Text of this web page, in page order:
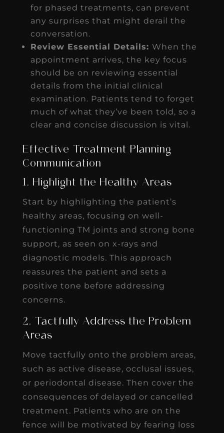
for phased treatments, can prevent
any surprises that might derail the
conversation.
Review Essential Details: When the
appointment arrives, the key focus
should be on reviewing essential
details from the initial clinical
examination. Patients tend to forget
much of what they’ve been told, so a
clear and concise discussion is vital.
Effective Treatment Planning
Communication
1. Highlight the Healthy Areas
Start by highlighting the patient’s
healthy areas, focusing on well-
functioning TM joints and strong bone
support, as seen on x-rays and
diagnostic models. This approach
reassures the patient and sets a
positive tone before addressing
concerns.
2. Tactfully Address the Problem
Areas
Move tactfully onto the problem areas,
such as active disease, occlusal issues,
or periodontal disease. Then cover the
consequences of delayed or cancelled
treatment. Patients who are on the
fence will be motivated by fearing loss